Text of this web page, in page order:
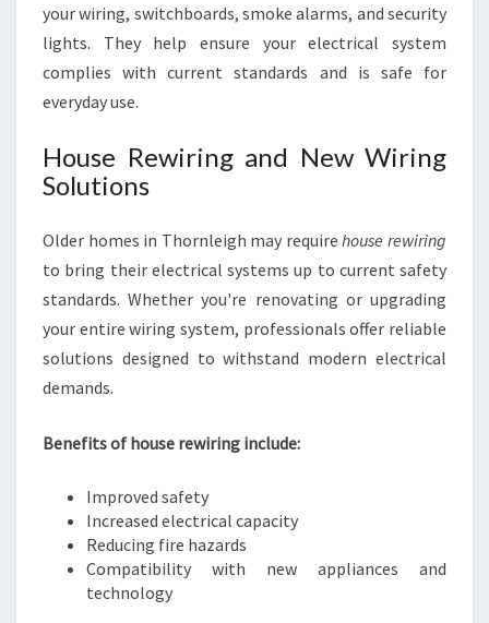
your wiring, switchboards, smoke alarms, and security
lights. They help ensure your electrical system
complies with current standards and is safe for
everyday use.
House Rewiring and New Wiring
Solutions
Older homes in Thornleigh may requirehouse rewiring
to bring their electrical systems up to current safety
standards. Whether you're renovating or upgrading
your entire wiring system, professionals offer reliable
solutions designed to withstand modern electrical
demands.
Benefits of house rewiring include:
Improved safety
Increased electrical capacity
Reducing fire hazards
Compatibility with new appliances and
technology